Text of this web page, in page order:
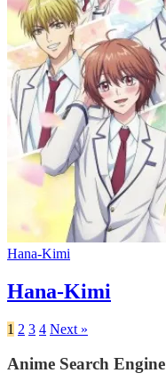
Hana-Kimi
Hana-Kimi
1 2 3 4 Next »
Anime Search Engine